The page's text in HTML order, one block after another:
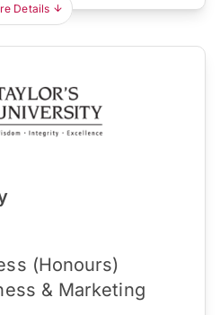
Details
(Honours)
& Marketing